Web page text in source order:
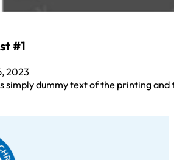
#1
2023
simply dummy text of the printing